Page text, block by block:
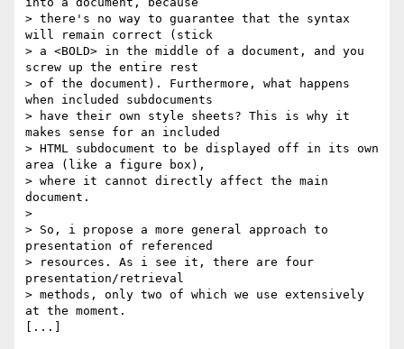
> there's no way to guarantee that the syntax
will remain correct (stick
> a <BOLD> in the middle of a document, and you
screw up the entire rest
> of the document). Furthermore, what happens
when included subdocuments
> have their own style sheets? This is why it
makes sense for an included
> HTML subdocument to be displayed off in its own
area (like a figure box),
> where it cannot directly affect the main
document.
>
> So, i propose a more general approach to
presentation of referenced
> resources. As i see it, there are four
presentation/retrieval
> methods, only two of which we use extensively
at the moment.
[...]